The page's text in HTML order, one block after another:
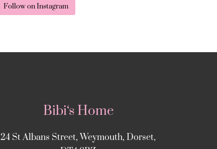
Follow on Instagram
Bibi‘s Home
24 St Albans Street, Weymouth, Dorset,